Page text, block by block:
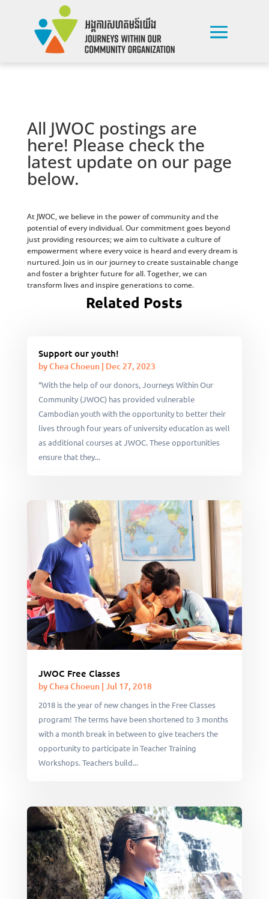
All JWOC postings are
here! Please check the
latest update on our page
below.
At JWOC, we believe in the power of community and the
potential of every individual. Our commitment goes beyond
just providing resources; we aim to cultivate a culture of
empowerment where every voice is heard and every dream is
nurtured. Join us in our journey to create sustainable change
and foster a brighter future for all. Together, we can
transform lives and inspire generations to come.
Related Posts
Support our youth!
byChea Choeun| Dec 27, 2023
“With the help of our donors, Journeys Within Our
Community (JWOC) has provided vulnerable
Cambodian youth with the opportunity to better their
lives through four years of university education as well
as additional courses at JWOC. These opportunities
ensure that they...
JWOC Free Classes
byChea Choeun| Jul 17, 2018
2018 is the year of new changes in the Free Classes
program! The terms have been shortened to 3 months
with a month break in between to give teachers the
opportunity to participate in Teacher Training
Workshops. Teachers build...